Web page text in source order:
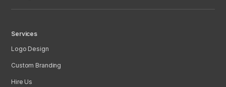
Services
Logo Design
Custom Branding
Hire Us